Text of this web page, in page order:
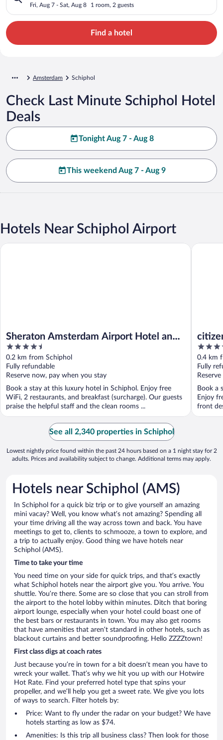
Fri, Aug 7 - Sat, Aug 8 1 room, 2 guests
Find a hotel
Amsterdam Schiphol
Check Last Minute Schiphol Hotel
Deals
Tonight Aug 7 - Aug 8
This weekend Aug 7 - Aug 9
Hotels Near Schiphol Airport
Sheraton Amsterdam Airport Hotel and
Conference Center
4.5
out
of
5
0.2 km from Schiphol
Fully refundable
Reserve now, pay when you stay
Book a stay at this luxury hotel in Schiphol. Enjoy free
WiFi, 2 restaurants, and breakfast (surcharge). Our guests
praise the helpful staff and the clean rooms ...
Sheraton Amsterdam Airport Hotel and Conference Center
4
out
of
5
0.4 km
Fully
Book a
Enjoy
front
See all 2,340 properties in Schiphol
Lowest nightly price found within the past 24 hours based on a 1 night stay for 2
adults. Prices and availability subject to change. Additional terms may apply.
Hotels near Schiphol (AMS)
In Schiphol for a quick biz trip or to give yourself an amazing
mini vacay? Well, you know what’s not amazing? Spending all
your time driving all the way across town and back. You have
meetings to get to, clients to schmooze, a town to explore, and
a trip to actually enjoy. Good thing we have hotels near
Schiphol (AMS).
Time to take your time
You need time on your side for quick trips, and that’s exactly
what Schiphol hotels near the airport give you. You arrive. You
shuttle. You’re there. Some are so close that you can stroll from
the airport to the hotel lobby within minutes. Ditch that boring
airport lounge, especially when your hotel could boast one of
the best bars or restaurants in town. You may also get rooms
that have amenities that aren’t standard in other hotels, such as
blackout curtains and better soundproofing. Hello ZZZZtown!
First class digs at coach rates
Just because you’re in town for a bit doesn’t mean you have to
wreck your wallet. That’s why we hit you up with our Hotwire
Hot Rate. Find your preferred hotel type that spins your
propeller, and we’ll help you get a sweet rate. We give you lots
of ways to search. Filter hotels by:
Price: Want to fly under the radar on your budget? We have
hotels starting as low as $74.
Amenities: Is this trip all business class? Then look for those